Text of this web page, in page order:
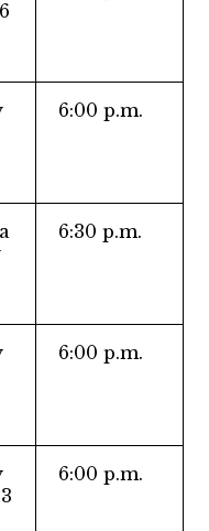
6:00 p.m.
6:30 p.m.
6:00 p.m.
6:00 p.m.